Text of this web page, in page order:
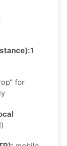
1
for
)